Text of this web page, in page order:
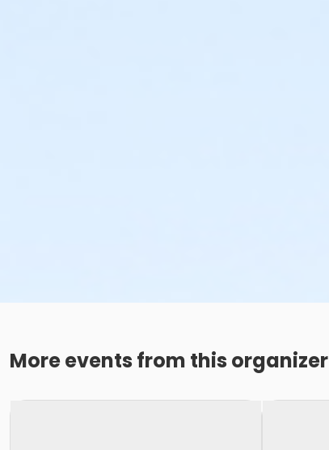
More events from this organizer